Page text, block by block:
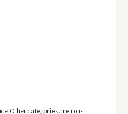
Other categories are non-